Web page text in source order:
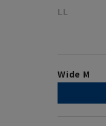
LL
Wide M